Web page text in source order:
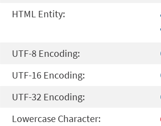
HTML Entity:
UTF-8 Encoding:
UTF-16 Encoding:
UTF-32 Encoding:
Lowercase Character: